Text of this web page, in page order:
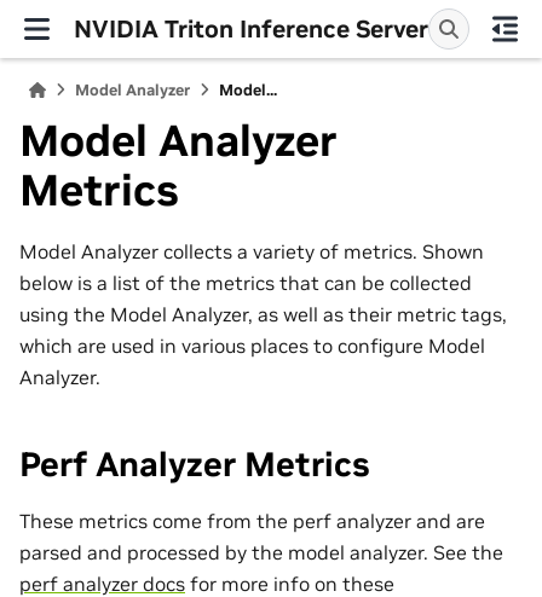
NVIDIA Triton Inference Server
Model Analyzer Model...
Model Analyzer
Metrics
Model Analyzer collects a variety of metrics. Shown
below is a list of the metrics that can be collected
using the Model Analyzer, as well as their metric tags,
which are used in various places to configure Model
Analyzer.
Perf Analyzer Metrics
These metrics come from the perf analyzer and are
parsed and processed by the model analyzer. See the
perf analyzer docs for more info on these